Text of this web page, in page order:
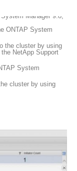
ONTAP System
the cluster by using
NetApp Support
System
cluster by using